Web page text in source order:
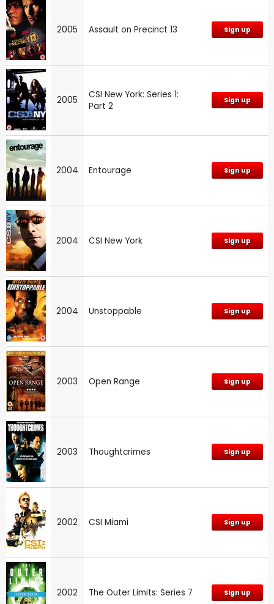
2005 Assault on Precinct 13 Sign up
2005
CSI New York: Series 1:
Part 2
Sign up
2004 Entourage Sign up
2004 CSI New York Sign up
2004 Unstoppable Sign up
2003 Open Range Sign up
2003 Thoughtcrimes Sign up
2002 CSI Miami Sign up
2002 The Outer Limits: Series 7 Sign up